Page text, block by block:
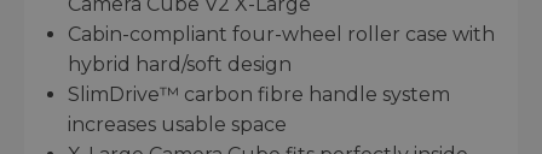
Cabin-compliant four-wheel roller case with
hybrid hard/soft design
SlimDrive™ carbon fibre handle system
increases usable space